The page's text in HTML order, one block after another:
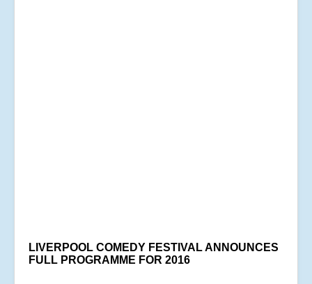
LIVERPOOL COMEDY FESTIVAL ANNOUNCES
FULL PROGRAMME FOR 2016